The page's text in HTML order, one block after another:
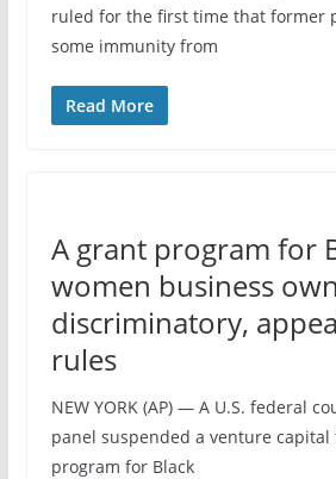
ruled for the first time that former
some immunity from
Read More
A grant program for
women business
discriminatory,
rules
NEW YORK (AP) — A U.S. federal
panel suspended a venture capital
program for Black